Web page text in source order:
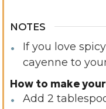
NOTES
If you love
cayenne to
How to make
Add 2